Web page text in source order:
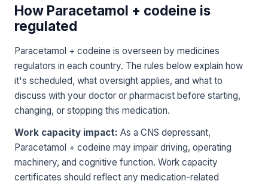
How Paracetamol + codeine is
regulated
Paracetamol + codeine is overseen by medicines
regulators in each country. The rules below explain how
it's scheduled, what oversight applies, and what to
discuss with your doctor or pharmacist before starting,
changing, or stopping this medication.
Work capacity impact: As a CNS depressant,
Paracetamol + codeine may impair driving, operating
machinery, and cognitive function. Work capacity
certificates should reflect any medication-related